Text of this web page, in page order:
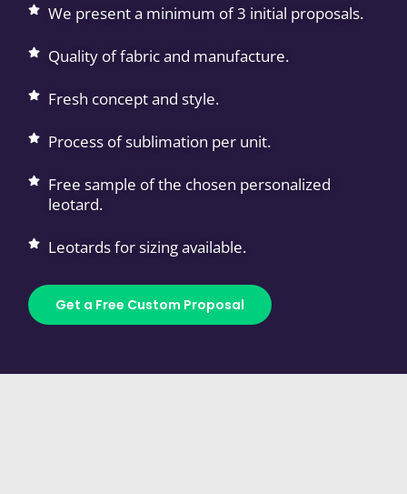
We present a minimum of 3 initial proposals.
Quality of fabric and manufacture.
Fresh concept and style.
Process of sublimation per unit.
Free sample of the chosen personalized
leotard.
Leotards for sizing available.
Get a Free Custom Proposal